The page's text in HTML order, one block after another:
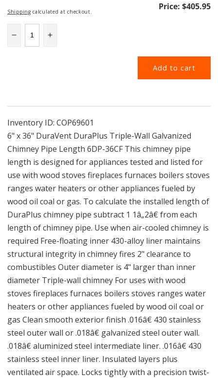
Regular
Price: $405.95
Shipping calculated at checkout.
Decrease
quantity
36&quot;
DuraVent
DuraPlus
Triple-
Wall
Galvanized
Pipe
Length
Increase
quantity
36&quot;
DuraVent
DuraPlus
Triple-
Wall
Galvanized
Pipe
Length
Add to cart
Inventory ID: COP69601
6" x 36" DuraVent DuraPlus Triple-Wall Galvanized
Chimney Pipe Length 6DP-36CF This chimney pipe
length is designed for appliances tested and listed for
use with wood stoves fireplaces furnaces boilers stoves
ranges water heaters or other appliances fueled by
wood oil coal or gas. To calculate the installed length of
DuraPlus chimney pipe subtract 1 1â„2â€ from each
length of chimney pipe. Use when air-cooled chimney is
required Free-floating inner 430-alloy liner maintains
structural integrity in chimney fires 2" clearance to
combustibles Outer diameter is 4" larger than inner
diameter Triple-wall chimney For uses with wood
stoves fireplaces furnaces boilers stoves ranges water
heaters or other appliances fueled by wood oil coal or
gas Clean smooth exterior finish .016â€ 430 stainless
steel outer wall or .018â€ galvanized steel outer wall.
.018â€ aluminized steel intermediate liner. .016â€ 430
stainless steel inner liner. Insulated layers plus
ventilated air space. Locks tightly with a precision twist-